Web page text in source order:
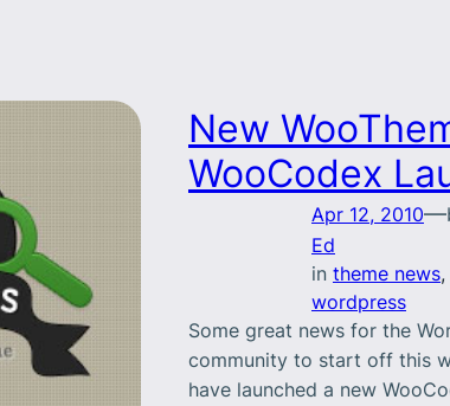
New
WooCodex
Apr 12, 2010—
Ed
in theme news
wordpress
Some great news for the
community to start off this
have launched a new